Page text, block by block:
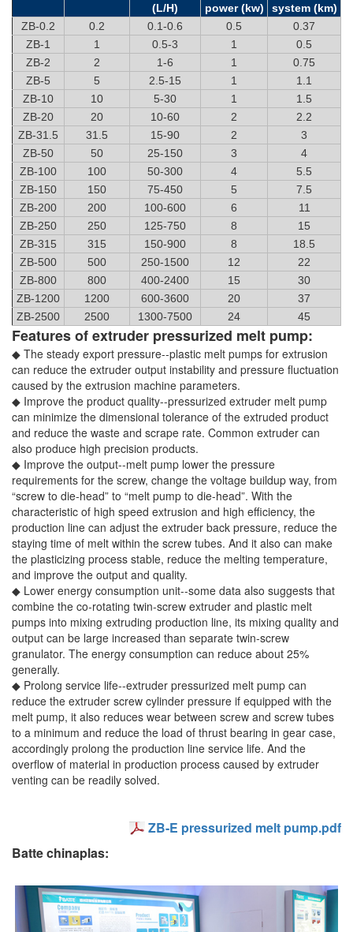
(L/H)
power (kw)
system (km)
ZB-0.2
0.2 0.1-0.6 0.5
0.37
ZB-1
1 0.5-3 1
0.5
ZB-2
2 1-6 1
0.75
ZB-5
5 2.5-15 1
1.1
ZB-10
10 5-30 1
1.5
ZB-20
20 10-60 2
2.2
ZB-31.5
31.5 15-90 2
3
ZB-50
50 25-150 3
4
ZB-100
100 50-300 4
5.5
ZB-150
150 75-450 5
7.5
ZB-200
200 100-600 6
11
ZB-250
250 125-750 8
15
ZB-315
315 150-900 8
18.5
ZB-500
500 250-1500 12
22
ZB-800
800 400-2400 15
30
ZB-1200
1200 600-3600 20
37
ZB-2500
2500 1300-7500 24 45
Features of extruder pressurized melt pump:
◆ The steady export pressure--plastic melt pumps for extrusion
can reduce the extruder output instability and pressure fluctuation
caused by the extrusion machine parameters.
◆ Improve the product quality--pressurized extruder melt pump
can minimize the dimensional tolerance of the extruded product
and reduce the waste and scrape rate. Common extruder can
also produce high precision products.
◆ Improve the output--melt pump lower the pressure
requirements for the screw, change the voltage buildup way, from
“screw to die-head” to “melt pump to die-head”. With the
characteristic of high speed extrusion and high efficiency, the
production line can adjust the extruder back pressure, reduce the
staying time of melt within the screw tubes. And it also can make
the plasticizing process stable, reduce the melting temperature,
and improve the output and quality.
◆ Lower energy consumption unit--some data also suggests that
combine the co-rotating twin-screw extruder and plastic melt
pumps into mixing extruding production line, its mixing quality and
output can be large increased than separate twin-screw
granulator. The energy consumption can reduce about 25%
generally.
◆ Prolong service life--extruder pressurized melt pump can
reduce the extruder screw cylinder pressure if equipped with the
melt pump, it also reduces wear between screw and screw tubes
to a minimum and reduce the load of thrust bearing in gear case,
accordingly prolong the production line service life. And the
overflow of material in production process caused by extruder
venting can be readily solved.
ZB-E pressurized melt pump.pdf
Batte chinaplas: